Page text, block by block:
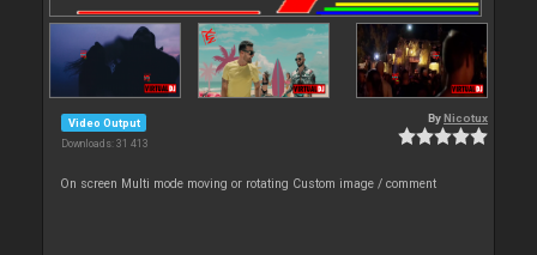
Video Output
Downloads: 31 413
By Nicotux
On screen Multi mode moving or rotating Custom image / comment